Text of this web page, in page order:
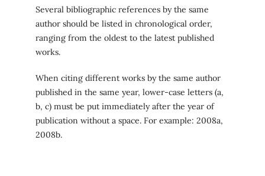
Several bibliographic references by the same
author should be listed in chronological order,
ranging from the oldest to the latest published
works.
When citing different works by the same author
published in the same year, lower-case letters (a,
b, c) must be put immediately after the year of
publication without a space. For example: 2008a,
2008b.